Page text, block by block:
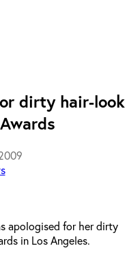
dirty hair-look
apologised for her dirty
in Los Angeles.